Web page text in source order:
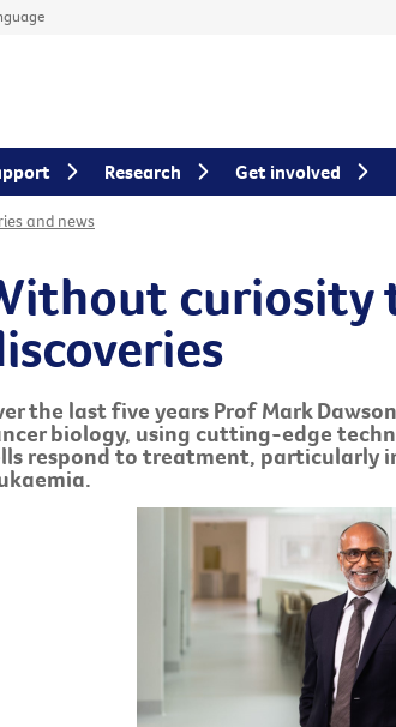
and news
curiosity
the last five years Prof Mark
biology, using cutting-edge
respond to treatment, particularly
Research Get involved